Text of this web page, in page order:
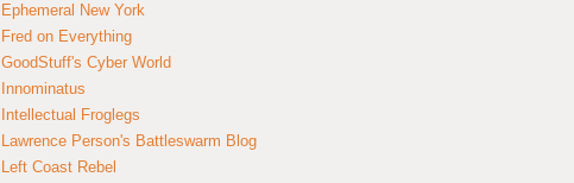
Ephemeral New York
Fred on Everything
GoodStuff's Cyber World
Innominatus
Intellectual Froglegs
Lawrence Person's Battleswarm Blog
Left Coast Rebel